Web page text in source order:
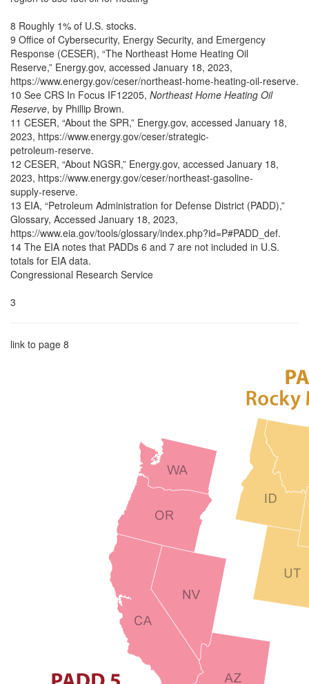
8 Roughly 1% of U.S. stocks.
9 Office of Cybersecurity, Energy Security, and Emergency
Response (CESER), “The Northeast Home Heating Oil
Reserve,” Energy.gov, accessed January 18, 2023,
https://www.energy.gov/ceser/northeast-home-heating-oil-reserve.
10 See CRS In Focus IF12205, Northeast Home Heating Oil
Reserve, by Phillip Brown.
11 CESER, “About the SPR,” Energy.gov, accessed January 18,
2023, https://www.energy.gov/ceser/strategic-
petroleum-reserve.
12 CESER, “About NGSR,” Energy.gov, accessed January 18,
2023, https://www.energy.gov/ceser/northeast-gasoline-
supply-reserve.
13 EIA, “Petroleum Administration for Defense District (PADD),”
Glossary, Accessed January 18, 2023,
https://www.eia.gov/tools/glossary/index.php?id=P#PADD_def.
14 The EIA notes that PADDs 6 and 7 are not included in U.S.
totals for EIA data.
Congressional Research Service
3
link to page 8